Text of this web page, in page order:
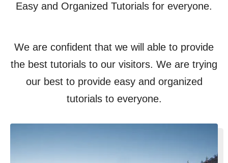
Easy and Organized Tutorials for everyone.
We are confident that we will able to provide
the best tutorials to our visitors. We are trying
our best to provide easy and organized
tutorials to everyone.